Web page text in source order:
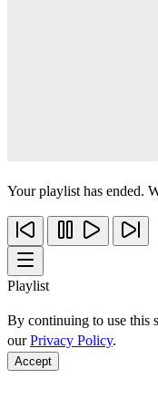
Your playlist has ended.
Playlist
By continuing to use this
ourPrivacy Policy.
Accept